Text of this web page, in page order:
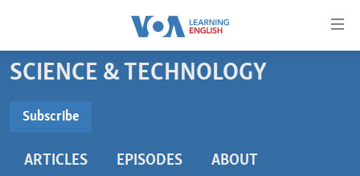
Skip
to
content
BEGINNING LEVEL
SCIENCE & TECHNOLOGY
Subscribe
ARTICLES EPISODES ABOUT